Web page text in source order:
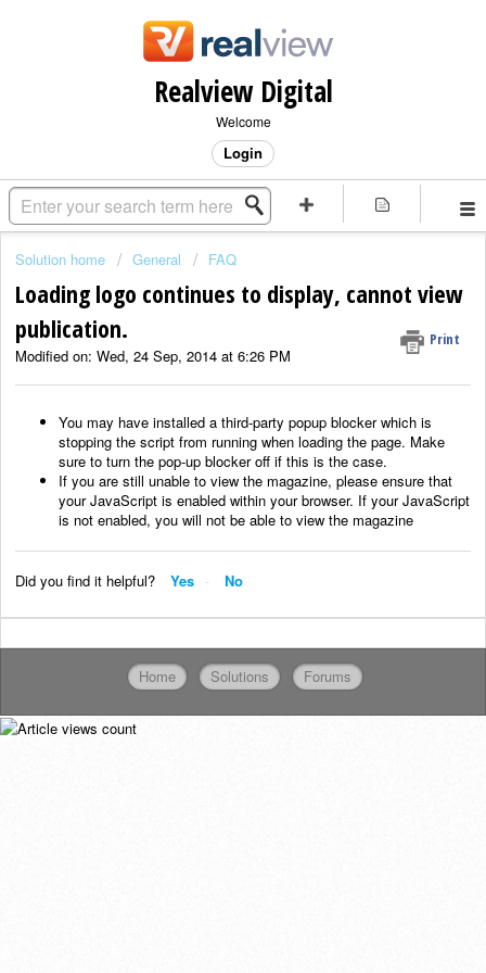
Realview Digital
Welcome
Login
Solution home General FAQ
Loading logo continues to display, cannot view
publication.
Print
Modified on: Wed, 24 Sep, 2014 at 6:26 PM
You may have installed a third-party popup blocker which is
stopping the script from running when loading the page. Make
sure to turn the pop-up blocker off if this is the case.
If you are still unable to view the magazine, please ensure that
your JavaScript is enabled within your browser. If your JavaScript
is not enabled, you will not be able to view the magazine
Did you find it helpful? Yes No
Home Solutions Forums